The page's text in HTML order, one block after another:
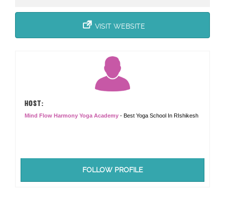
VISIT WEBSITE
HOST:
Mind Flow Harmony Yoga Academy - Best Yoga School In RIshikesh
FOLLOW PROFILE